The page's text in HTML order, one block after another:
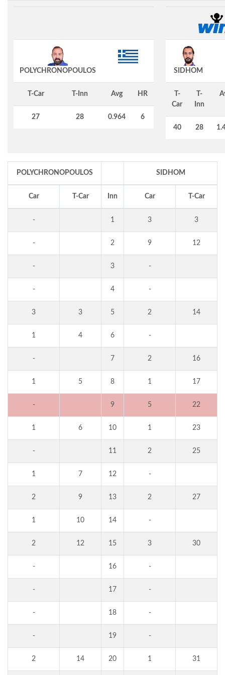
POLYCHRONOPOULOS
T-Car T-Inn Avg HR
27 28 0.964 6
SIDHOM
T-
Car
T-
Inn
40 28
POLYCHRONOPOULOS SIDHOM
Car T-Car Inn Car T-Car
- 1 3 3
- 2 9 12
- 3 -
- 4 -
3 3 5 2 14
1 4 6 -
- 7 2 16
1 5 8 1 17
- 9 5 22
1 6 10 1 23
- 11 2 25
1 7 12 -
2 9 13 2 27
1 10 14 -
2 12 15 3 30
- 16 -
- 17 -
- 18 -
- 19 -
2 14 20 1 31